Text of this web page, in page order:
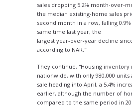
sales dropping 5.2% month-over-
the median existing-home sales
second month in a row, falling
same time last year, the
largest year-over-year decline
according to NAR. “
They continue, “Housing inventory
nationwide, with only 980,000 units
sale heading into April, a 5.4%
earlier, although the number of
compared to the same period in